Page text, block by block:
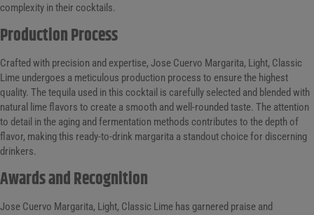
complexity in their cocktails.
Production Process
Crafted with precision and expertise, Jose Cuervo Margarita, Light, Classic
Lime undergoes a meticulous production process to ensure the highest
quality. The tequila used in this cocktail is carefully selected and blended with
natural lime flavors to create a smooth and well-rounded taste. The attention
to detail in the aging and fermentation methods contributes to the depth of
flavor, making this ready-to-drink margarita a standout choice for discerning
drinkers.
Awards and Recognition
Jose Cuervo Margarita, Light, Classic Lime has garnered praise and